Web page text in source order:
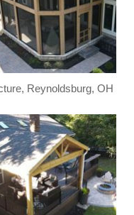
Reynoldsburg, OH